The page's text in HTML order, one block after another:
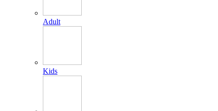
Adult
Kids